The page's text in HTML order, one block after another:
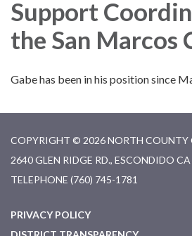
Support
the San Marcos
Gabe has been in his position since
COPYRIGHT © 2026 NORTH COUNTY
2640 GLEN RIDGE RD., ESCONDIDO
TELEPHONE (760) 745-1781
PRIVACY POLICY